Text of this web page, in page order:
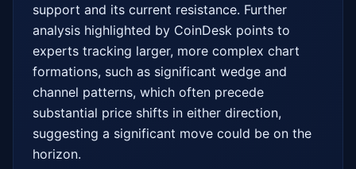
support and its current resistance. Further
analysis highlighted by CoinDesk points to
experts tracking larger, more complex chart
formations, such as significant wedge and
channel patterns, which often precede
substantial price shifts in either direction,
suggesting a significant move could be on the
horizon.